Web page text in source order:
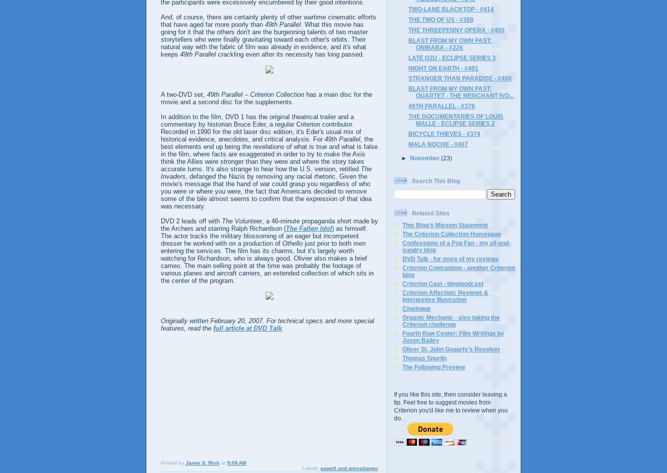
the participants were excessively encumbered by their good intentions.
And, of course, there are certainly plenty of other wartime cinematic efforts
that have aged far more poorly than 49th Parallel. What this movie has
going for it that the others don't are the burgeoning talents of two master
storytellers who were finally gravitating toward each other's orbits. Their
natural way with the fabric of film was already in evidence, and it's what
keeps 49th Parallel crackling even after its necessity has long passed.
A two-DVD set, 49th Parallel – Criterion Collection has a main disc for the
movie and a second disc for the supplements.
In addition to the film, DVD 1 has the original theatrical trailer and a
commentary by historian Bruce Eder, a regular Criterion contributor.
Recorded in 1990 for the old laser disc edition, it's Eder's usual mix of
historical evidence, anecdotes, and critical analysis. For 49th Parallel, the
best elements end up being the revelations of what is true and what is false
in the film, where facts are exaggerated in order to try to make the Axis
think the Allies were stronger than they were and where the story takes
accurate turns. It's also strange to hear how the U.S. version, retitled The
Invaders, defanged the Nazis by removing any racial rhetoric. Given the
movie's message that the hand of war could grasp you regardless of who
you were or where you were, the fact that Americans decided to remove
some of the bile almost seems to confirm that the expression of that idea
was necessary.
DVD 2 leads off with The Volunteer, a 46-minute propaganda short made by
the Archers and starring Ralph Richardson (The Fallen Idol) as himself.
The actor tracks the military blossoming of an eager but incompetent
dresser he worked with on a production of Othello just prior to both men
entering the services. The film has its charms, but it's largely worth
watching for Richardson, who is always good. Olivier also makes a brief
cameo. The main selling point at the time was probably the footage of
various planes and aircraft carriers, an extended collection of which sits in
the center of the program.
Originally written February 20, 2007. For technical specs and more special
features, read the full article at DVD Talk.
Posted by Jamie S. Rich at 9:08 AM
Labels: powell and pressburger
TWO-LANE BLACKTOP - #414
THE TWO OF US - #388
THE THREEPENNY OPERA - #405
BLAST FROM MY OWN PAST:
ONIBABA - #226
LATE OZU - ECLIPSE SERIES 3
NIGHT ON EARTH - #401
STRANGER THAN PARADISE - #400
BLAST FROM MY OWN PAST:
QUARTET - THE MERCHANT IVO...
49TH PARALLEL - #376
THE DOCUMENTARIES OF LOUIS
MALLE - ECLIPSE SERIES 2
BICYCLE THIEVES - #374
MALA NOCHE - #407
►November(23)
Search This Blog
Related Sites
This Blog's Mission Statement
The Criterion Collection Homepage
Confessions of a Pop Fan - my all-and-
sundry blog
DVD Talk - for more of my reviews
Criterion Contraption - another Criterion
blog
Criterion Cast - blog/podcast
Criterion Affection: Reviews &
Interpretive Illustration
Cinelogue
Organic Mechanic - also taking the
Criterion challenge
Fourth Row Center: Film Writings by
Jason Bailey
Oliver St. John Gogarty's Revolver
Thomas Spurlin
The Following Preview
If you like this site, then consider leaving a
tip. Feel free to suggest movies from
Criterion you'd like me to review when you
do.